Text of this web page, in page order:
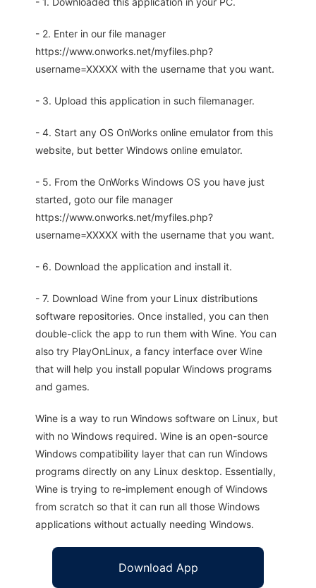
- 2. Enter in our file manager
https://www.onworks.net/myfiles.php?
username=XXXXX with the username that you want.
- 3. Upload this application in such filemanager.
- 4. Start any OS OnWorks online emulator from this
website, but better Windows online emulator.
- 5. From the OnWorks Windows OS you have just
started, goto our file manager
https://www.onworks.net/myfiles.php?
username=XXXXX with the username that you want.
- 6. Download the application and install it.
- 7. Download Wine from your Linux distributions
software repositories. Once installed, you can then
double-click the app to run them with Wine. You can
also try PlayOnLinux, a fancy interface over Wine
that will help you install popular Windows programs
and games.
Wine is a way to run Windows software on Linux, but
with no Windows required. Wine is an open-source
Windows compatibility layer that can run Windows
programs directly on any Linux desktop. Essentially,
Wine is trying to re-implement enough of Windows
from scratch so that it can run all those Windows
applications without actually needing Windows.
Download App